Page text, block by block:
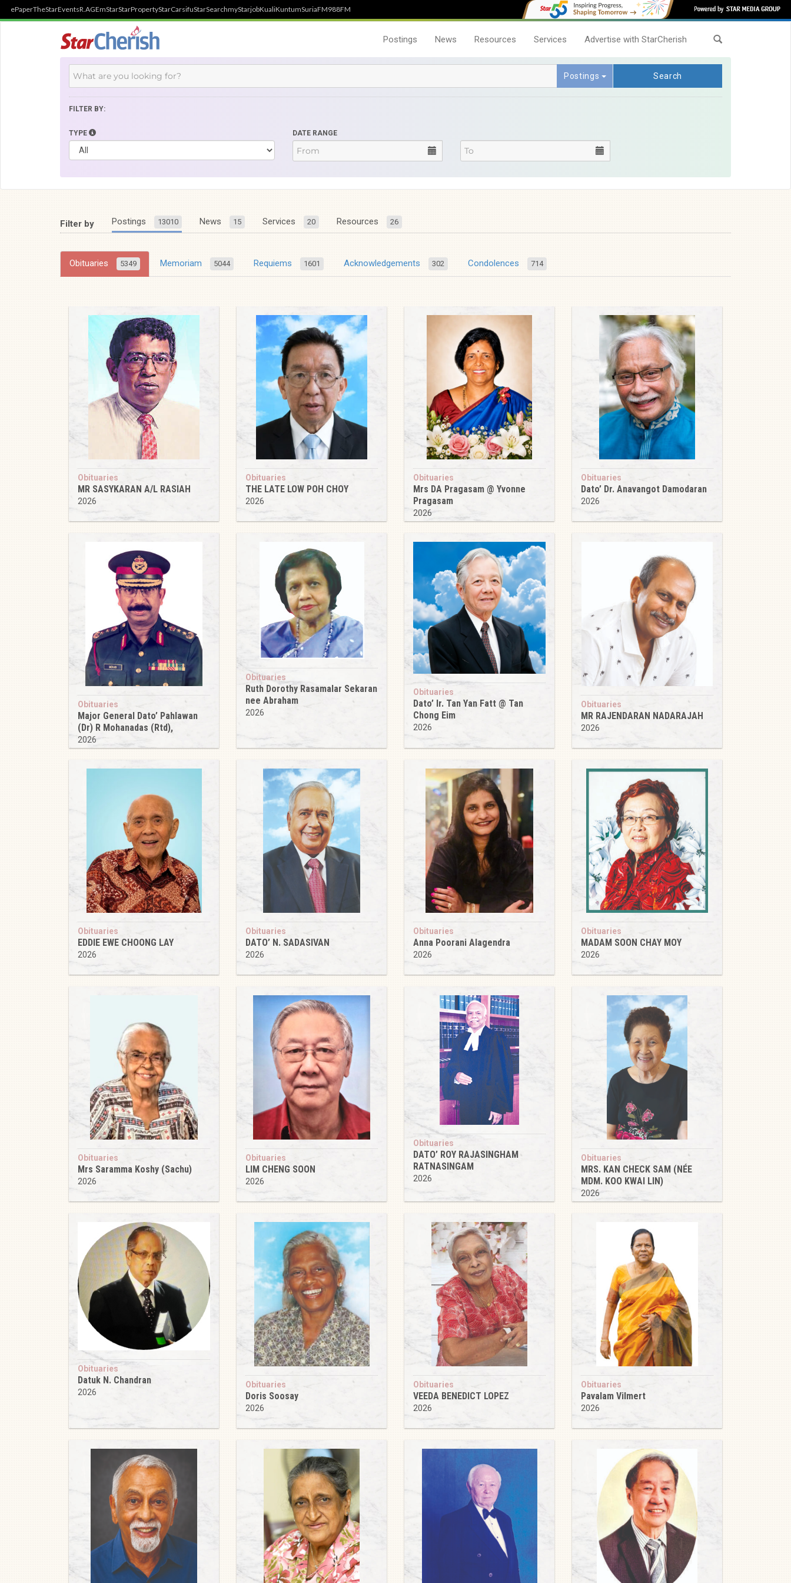
ePaperTheStarEventsR.AGEmStarStarPropertyStarCarsifuStarSearchmyStarjobKualiKuntumSuriaFM988FM
Postings News Resources Services Advertise with StarCherish
Postings Search
FILTER BY:
TYPE DATE RANGE
Filter by Postings 13010 News 15 Services 20 Resources 26
Obituaries 5349 Memoriam 5044 Requiems 1601 Acknowledgements 302 Condolences 714
Obituaries
MR SASYKARAN A/L RASIAH
2026
Obituaries
THE LATE LOW POH CHOY
2026
Obituaries
Mrs DA Pragasam @ Yvonne
Pragasam
2026
Obituaries
Dato’ Dr. Anavangot Damodaran
2026
Obituaries
Major General Dato’ Pahlawan
(Dr) R Mohanadas (Rtd),
2026
Obituaries
Ruth Dorothy Rasamalar Sekaran
nee Abraham
2026
Obituaries
Dato’ Ir. Tan Yan Fatt @ Tan
Chong Eim
2026
Obituaries
MR RAJENDARAN NADARAJAH
2026
Obituaries
EDDIE EWE CHOONG LAY
2026
Obituaries
DATO’ N. SADASIVAN
2026
Obituaries
Anna Poorani Alagendra
2026
Obituaries
MADAM SOON CHAY MOY
2026
Obituaries
Mrs Saramma Koshy (Sachu)
2026
Obituaries
LIM CHENG SOON
2026
Obituaries
DATO’ ROY RAJASINGHAM
RATNASINGAM
2026
Obituaries
MRS. KAN CHECK SAM (NÉE
MDM. KOO KWAI LIN)
2026
Obituaries
Datuk N. Chandran
2026
Obituaries
Doris Soosay
2026
Obituaries
VEEDA BENEDICT LOPEZ
2026
Obituaries
Pavalam Vilmert
2026